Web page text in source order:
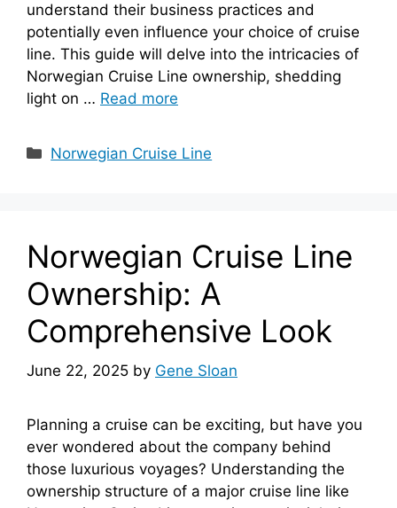
understand their business practices and
potentially even influence your choice of cruise
line. This guide will delve into the intricacies of
Norwegian Cruise Line ownership, shedding
light on … Read more
Categories
Norwegian Cruise Line
Norwegian Cruise Line
Ownership: A
Comprehensive Look
June 22, 2025 by Gene Sloan
Planning a cruise can be exciting, but have you
ever wondered about the company behind
those luxurious voyages? Understanding the
ownership structure of a major cruise line like